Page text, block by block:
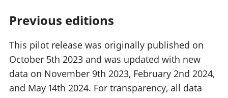
Previous editions
This pilot release was originally published on
October 5th 2023 and was updated with new
data on November 9th 2023, February 2nd 2024,
and May 14th 2024. For transparency, all data